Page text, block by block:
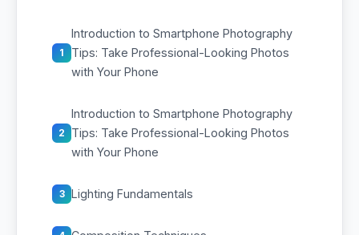
1
Introduction to Smartphone Photography
Tips: Take Professional-Looking Photos
with Your Phone
2
Introduction to Smartphone Photography
Tips: Take Professional-Looking Photos
with Your Phone
3 Lighting Fundamentals